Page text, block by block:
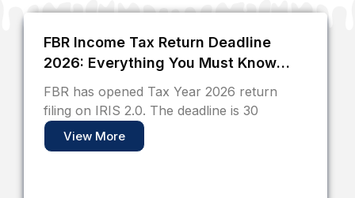
FBR Income Tax Return Deadline
2026: Everything You Must Know
Before 30 September
FBR has opened Tax Year 2026 return
filing on IRIS 2.0. The deadline is 30
View More